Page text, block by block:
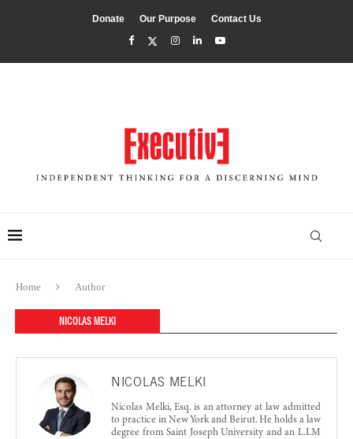
Donate Our Purpose Contact Us
Home Author
NICOLAS MELKI
NICOLAS MELKI
Nicolas Melki, Esq. is an attorney at law admitted
to practice in New York and Beirut. He holds a law
degree from Saint Joseph University and an L.LM